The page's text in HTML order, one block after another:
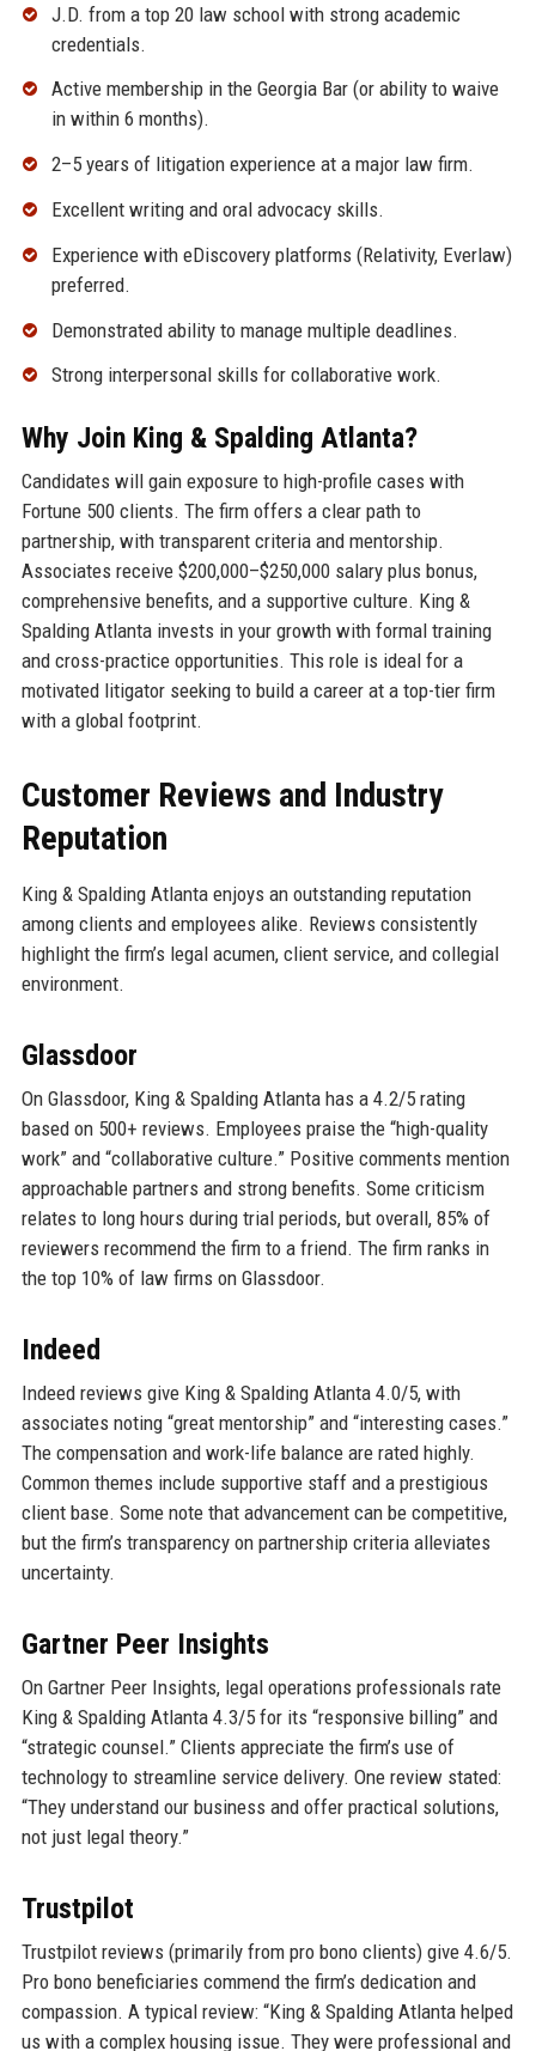
J.D. from a top 20 law school with strong academic
credentials.
Active membership in the Georgia Bar (or ability to waive
in within 6 months).
2–5 years of litigation experience at a major law firm.
Excellent writing and oral advocacy skills.
Experience with eDiscovery platforms (Relativity, Everlaw)
preferred.
Demonstrated ability to manage multiple deadlines.
Strong interpersonal skills for collaborative work.
Why Join King & Spalding Atlanta?
Candidates will gain exposure to high-profile cases with
Fortune 500 clients. The firm offers a clear path to
partnership, with transparent criteria and mentorship.
Associates receive $200,000–$250,000 salary plus bonus,
comprehensive benefits, and a supportive culture. King &
Spalding Atlanta invests in your growth with formal training
and cross-practice opportunities. This role is ideal for a
motivated litigator seeking to build a career at a top-tier firm
with a global footprint.
Customer Reviews and Industry
Reputation
King & Spalding Atlanta enjoys an outstanding reputation
among clients and employees alike. Reviews consistently
highlight the firm’s legal acumen, client service, and collegial
environment.
Glassdoor
On Glassdoor, King & Spalding Atlanta has a 4.2/5 rating
based on 500+ reviews. Employees praise the “high-quality
work” and “collaborative culture.” Positive comments mention
approachable partners and strong benefits. Some criticism
relates to long hours during trial periods, but overall, 85% of
reviewers recommend the firm to a friend. The firm ranks in
the top 10% of law firms on Glassdoor.
Indeed
Indeed reviews give King & Spalding Atlanta 4.0/5, with
associates noting “great mentorship” and “interesting cases.”
The compensation and work-life balance are rated highly.
Common themes include supportive staff and a prestigious
client base. Some note that advancement can be competitive,
but the firm’s transparency on partnership criteria alleviates
uncertainty.
Gartner Peer Insights
On Gartner Peer Insights, legal operations professionals rate
King & Spalding Atlanta 4.3/5 for its “responsive billing” and
“strategic counsel.” Clients appreciate the firm’s use of
technology to streamline service delivery. One review stated:
“They understand our business and offer practical solutions,
not just legal theory.”
Trustpilot
Trustpilot reviews (primarily from pro bono clients) give 4.6/5.
Pro bono beneficiaries commend the firm’s dedication and
compassion. A typical review: “King & Spalding Atlanta helped
us with a complex housing issue. They were professional and